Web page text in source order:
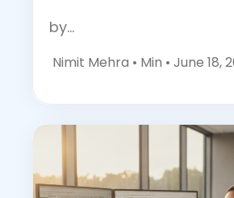
by…
Nimit Mehra • Min • June 18,